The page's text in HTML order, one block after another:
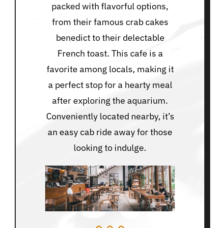
packed with flavorful options,
from their famous crab cakes
benedict to their delectable
French toast. This cafe is a
favorite among locals, making it
a perfect stop for a hearty meal
after exploring the aquarium.
Conveniently located nearby, it’s
an easy cab ride away for those
looking to indulge.